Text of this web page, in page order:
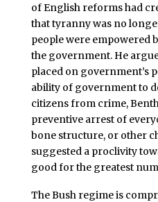
of English reforms had
that tyranny was no
people were empowered
the government. He
placed on government’s
ability of government to
citizens from crime,
preventive arrest of
bone structure, or other
suggested a proclivity
good for the greatest
The Bush regime is